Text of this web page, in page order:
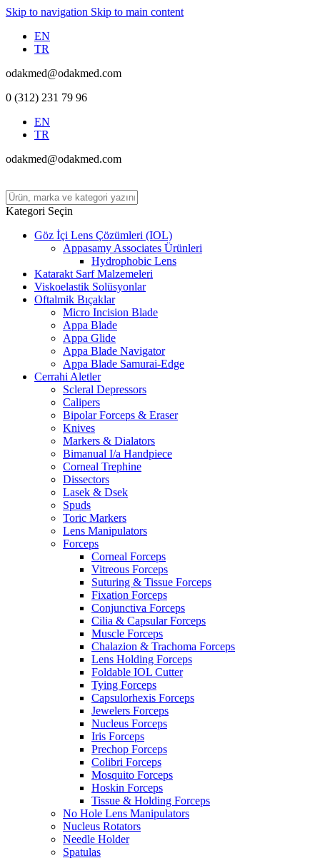
Skip to navigation Skip to main content
EN
TR
odakmed@odakmed.com
0 (312) 231 79 96
EN
TR
odakmed@odakmed.com
Kategori Seçin
Göz İçi Lens Çözümleri (IOL)
Appasamy Associates Ürünleri
Hydrophobic Lens
Katarakt Sarf Malzemeleri
Viskoelastik Solüsyonlar
Oftalmik Bıçaklar
Micro Incision Blade
Appa Blade
Appa Glide
Appa Blade Navigator
Appa Blade Samurai-Edge
Cerrahi Aletler
Scleral Depressors
Calipers
Bipolar Forceps & Eraser
Knives
Markers & Dialators
Bimanual I/a Handpiece
Corneal Trephine
Dissectors
Lasek & Dsek
Spuds
Toric Markers
Lens Manipulators
Forceps
Corneal Forceps
Vitreous Forceps
Suturing & Tissue Forceps
Fixation Forceps
Conjunctiva Forceps
Cilia & Capsular Forceps
Muscle Forceps
Chalazion & Trachoma Forceps
Lens Holding Forceps
Foldable IOL Cutter
Tying Forceps
Capsulorhexis Forceps
Jewelers Forceps
Nucleus Forceps
Iris Forceps
Prechop Forceps
Colibri Forceps
Mosquito Forceps
Hoskin Forceps
Tissue & Holding Forceps
No Hole Lens Manipulators
Nucleus Rotators
Needle Holder
Spatulas